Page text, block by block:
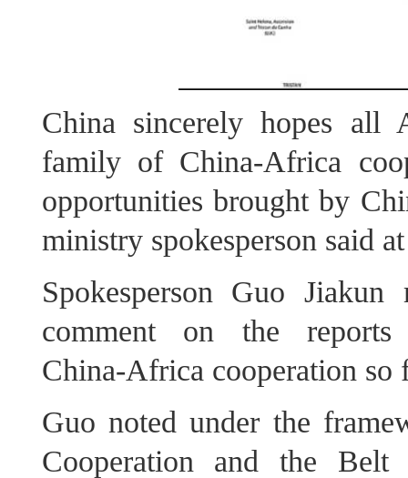
China sincerely hopes
family of China‑Africa
opportunities brought by
ministry spokesperson said
Spokesperson Guo
comment on the
China‑Africa cooperation so
Guo noted under the
Cooperation and the Belt